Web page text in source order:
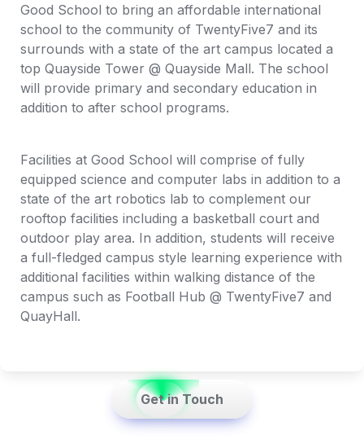
Good School to bring an affordable international
school to the community of TwentyFive7 and its
surrounds with a state of the art campus located a
top Quayside Tower @ Quayside Mall. The school
will provide primary and secondary education in
addition to after school programs.
Facilities at Good School will comprise of fully
equipped science and computer labs in addition to a
state of the art robotics lab to complement our
rooftop facilities including a basketball court and
outdoor play area. In addition, students will receive
a full-fledged campus style learning experience with
additional facilities within walking distance of the
campus such as Football Hub @ TwentyFive7 and
QuayHall.